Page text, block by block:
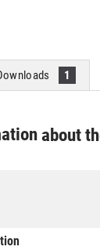
1
about